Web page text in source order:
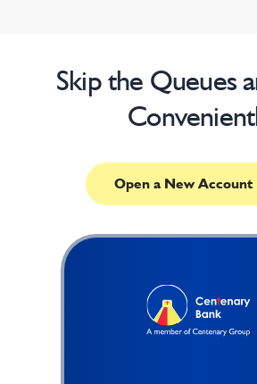
Skip the Queues
Open a New Account